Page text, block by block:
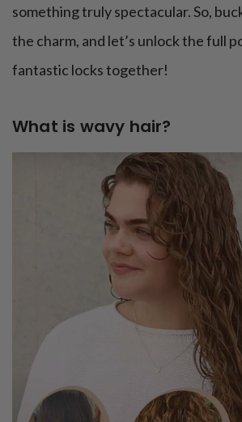
something truly spectacular. So,
the charm, and let’s unlock the full
fantastic locks together!
What is wavy hair?